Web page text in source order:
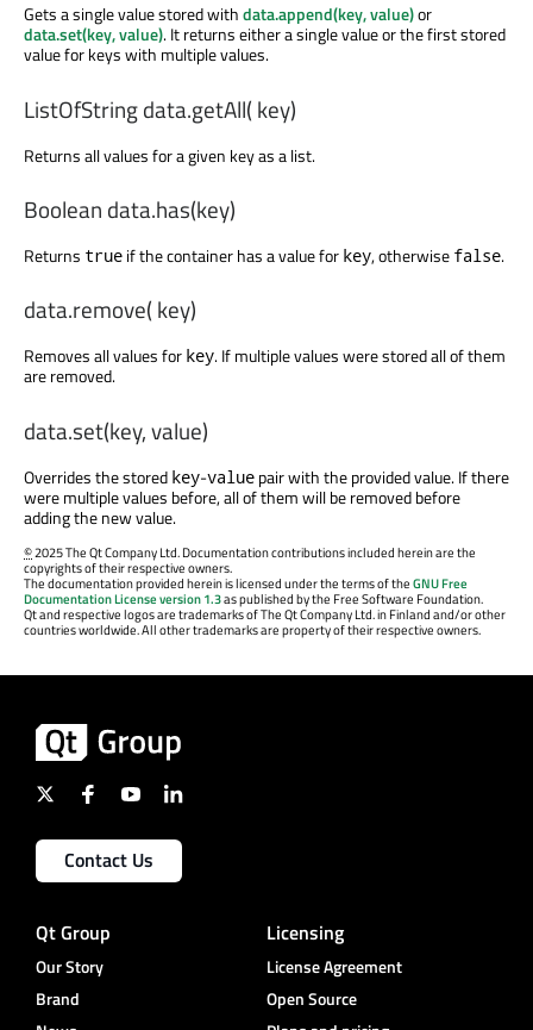
Gets a single value stored withdata.append(key, value)or
data.set(key, value). It returns either a single value or the first stored
value for keys with multiple values.
ListOfString data.getAll( key)
Returns all values for a given key as a list.
Boolean data.has(key)
Returns true if the container has a value for key, otherwise false.
data.remove( key)
Removes all values for key. If multiple values were stored all of them
are removed.
data.set(key, value)
Overrides the stored key-value pair with the provided value. If there
were multiple values before, all of them will be removed before
adding the new value.
©2025 The Qt Company Ltd. Documentation contributions included herein are the
copyrights of their respective owners.
The documentation provided herein is licensed under the terms of theGNU Free
Documentation License version 1.3as published by the Free Software Foundation.
Qt and respective logos are trademarks of The Qt Company Ltd. in Finland and/or other
countries worldwide. All other trademarks are property of their respective owners.
Contact Us
Qt Group
Our Story
Brand
Licensing
License Agreement
Open Source